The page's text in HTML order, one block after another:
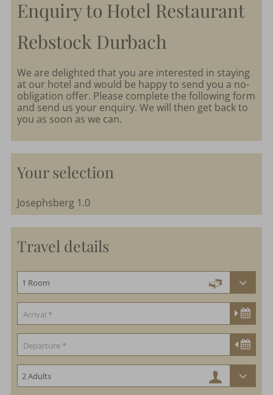
parkSPA
&
events
Nature
&
Enquiry to Hotel Restaurant
Rebstock Durbach
We are delighted that you are interested in staying
at our hotel and would be happy to send you a no-
obligation offer. Please complete the following form
and send us your enquiry. We will then get back to
you as soon as we can.
Your selection
Josephsberg 1.0
Travel details